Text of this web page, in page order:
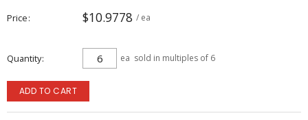
Price $10.9778 / ea
Quantity ea sold in multiples of 6
ADD TO CART